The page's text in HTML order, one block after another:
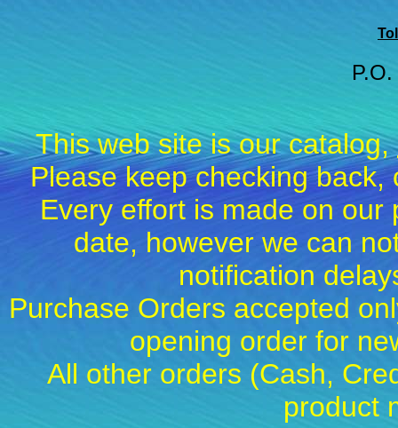
This web site is our catalog,
Please keep checking
Every effort is made on
date, however we can
notification
Purchase Orders accepted
opening order for
All other orders (Cash,
product